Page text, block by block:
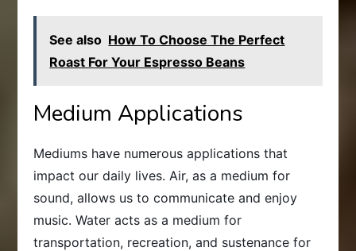
See also How To Choose The Perfect
Roast For Your Espresso Beans
Medium Applications
Mediums have numerous applications that
impact our daily lives. Air, as a medium for
sound, allows us to communicate and enjoy
music. Water acts as a medium for
transportation, recreation, and sustenance for